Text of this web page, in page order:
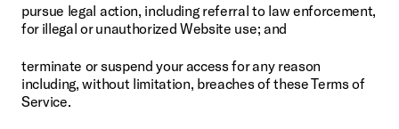
pursue legal action, including referral to law enforcement,
for illegal or unauthorized Website use; and
terminate or suspend your access for any reason
including, without limitation, breaches of these Terms of
Service.